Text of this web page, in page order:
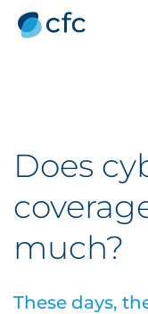
Does
much?
These days,